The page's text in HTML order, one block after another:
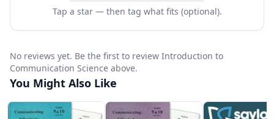
theories, the reception approach and, finally,
exploring theories on the production and
reinforcement of culture through
communication. Upon completion of this
course, students should: • have knowledge of
the history and development of communication
Tap a star — then tag what fits (optional).
No reviews yet. Be the first to review Introduction to
Communication Science above.
You Might Also Like